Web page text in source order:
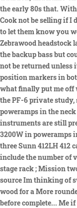
the early 80s that.
Cook not be selling if I
to let them know you
Zebrawood headstock
the backup bass but
not be returned unless
position markers in
what finally put me off
the PF-6 private
poweramps in the
instruments are still
3200W in poweramps
three Sunn 412LH 412
include the number of
stage rack ; Mission
source Im thinking of
wood for a More
before complete... Me